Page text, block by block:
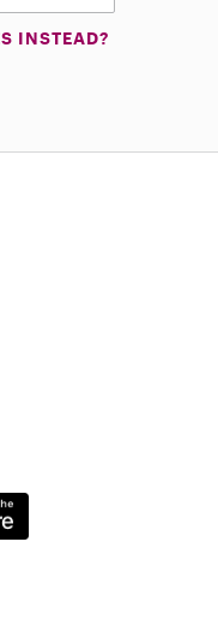
INSTEAD?